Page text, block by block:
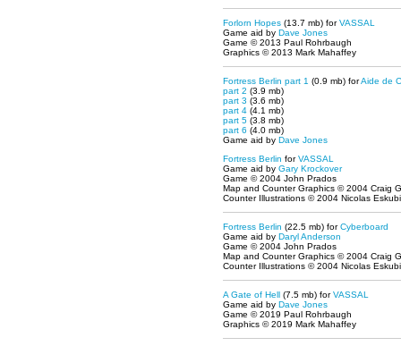
Forlorn Hopes (13.7 mb) forVASSAL
Game aid by Dave Jones
Game © 2013 Paul Rohrbaugh
Graphics © 2013 Mark Mahaffey
Fortress Berlin part 1 (0.9 mb) forAide de
part 2 (3.9 mb)
part 3 (3.6 mb)
part 4 (4.1 mb)
part 5 (3.8 mb)
part 6 (4.0 mb)
Game aid by Dave Jones
Fortress Berlin forVASSAL
Game aid by Gary Krockover
Game © 2004 John Prados
Map and Counter Graphics © 2004 Craig
Counter Illustrations © 2004 Nicolas Eskubi
Fortress Berlin (22.5 mb) forCyberboard
Game aid by Daryl Anderson
Game © 2004 John Prados
Map and Counter Graphics © 2004 Craig
Counter Illustrations © 2004 Nicolas Eskubi
A Gate of Hell (7.5 mb) forVASSAL
Game aid by Dave Jones
Game © 2019 Paul Rohrbaugh
Graphics © 2019 Mark Mahaffey